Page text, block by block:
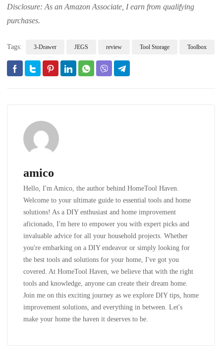
Disclosure: As an Amazon Associate, I earn from qualifying
purchases.
Tags: 3-Drawer JEGS review Tool Storage Toolbox
amico
Hello, I'm Amico, the author behind HomeTool Haven.
Welcome to your ultimate guide to essential tools and home
solutions! As a DIY enthusiast and home improvement
aficionado, I'm here to empower you with expert picks and
invaluable advice for all your household projects. Whether
you're embarking on a DIY endeavor or simply looking for
the best tools and solutions for your home, I've got you
covered. At HomeTool Haven, we believe that with the right
tools and knowledge, anyone can create their dream home.
Join me on this exciting journey as we explore DIY tips, home
improvement solutions, and everything in between. Let's
make your home the haven it deserves to be.